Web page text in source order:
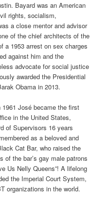
Bayard was an American
rights, socialism,
a close mentor and advisor
of the chief architects of the
a 1953 arrest on sex charges
against him and the
advocate for social justice
awarded the Presidential
Obama in 2013.
José became the first
in the United States,
of Supervisors 16 years
as a beloved and
Cat Bar, who raised the
the bar’s gay male patrons
Us Nelly Queens”! A lifelong
the Imperial Court System,
organizations in the world.